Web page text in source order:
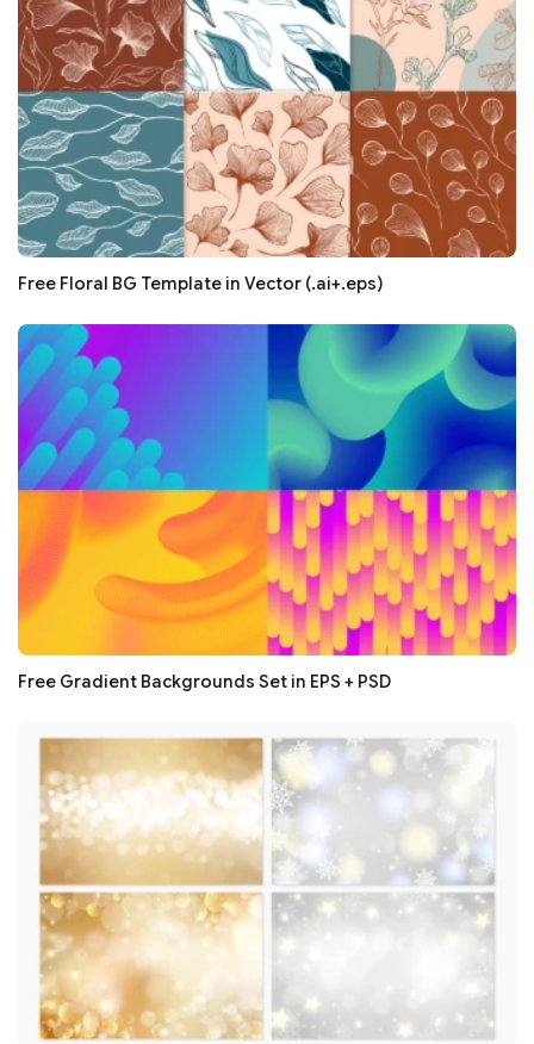
Free Floral BG Template in Vector (.ai+.eps)
Free Gradient Backgrounds Set in EPS + PSD